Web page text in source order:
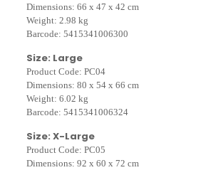
Dimensions: 66 x 47 x 42 cm
Weight: 2.98 kg
Barcode: 5415341006300
Size: Large
Product Code: PC04
Dimensions: 80 x 54 x 66 cm
Weight: 6.02 kg
Barcode: 5415341006324
Size: X-Large
Product Code: PC05
Dimensions: 92 x 60 x 72 cm